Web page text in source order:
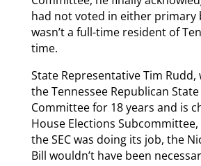
had not voted in either primary
wasn’t a full-time resident of
time.
State Representative Tim Rudd,
the Tennessee Republican
Committee for 18 years and is
House Elections
the SEC was doing its job, the
Bill wouldn’t have been